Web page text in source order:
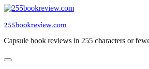
Skip
content
255bookreview.com
Capsule book reviews in 255 characters or